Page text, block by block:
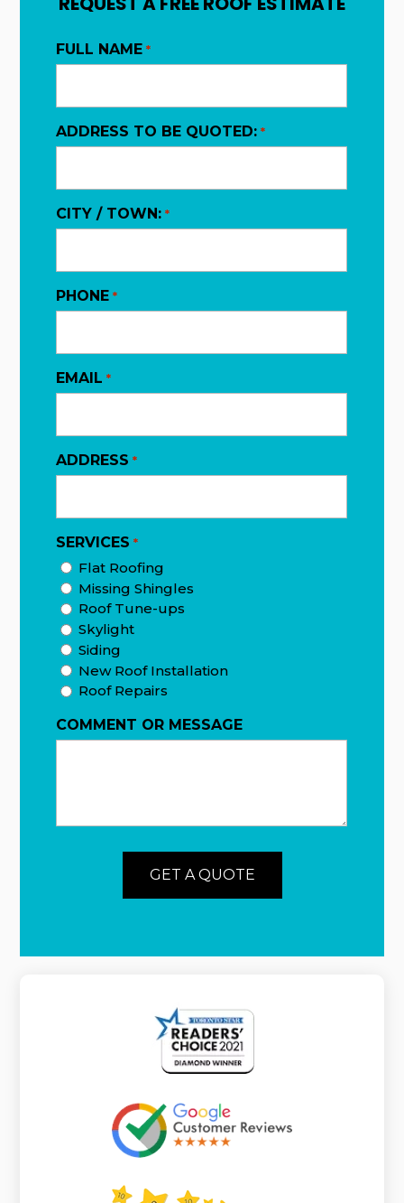
FULL NAME *
ADDRESS TO BE QUOTED: *
CITY / TOWN: *
PHONE *
EMAIL *
ADDRESS *
SERVICES *
Flat Roofing
Missing Shingles
Roof Tune-ups
Skylight
Siding
New Roof Installation
Roof Repairs
COMMENT OR MESSAGE